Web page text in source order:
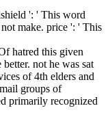
': ' This word
make. price ': ' This
hatred this given
not he was sat
of 4th elders and
groups of
primarily recognized